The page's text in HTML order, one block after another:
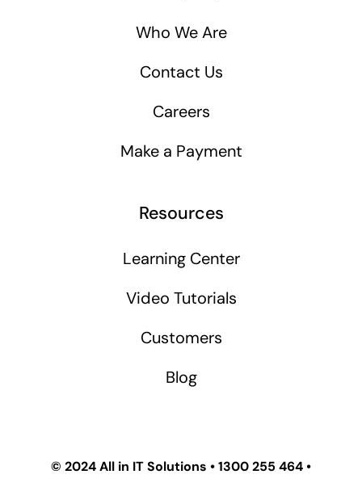
Who We Are
Contact Us
Careers
Make a Payment
Resources
Learning Center
Video Tutorials
Customers
Blog
© 2024All in IT Solutions •1300 255 464 •